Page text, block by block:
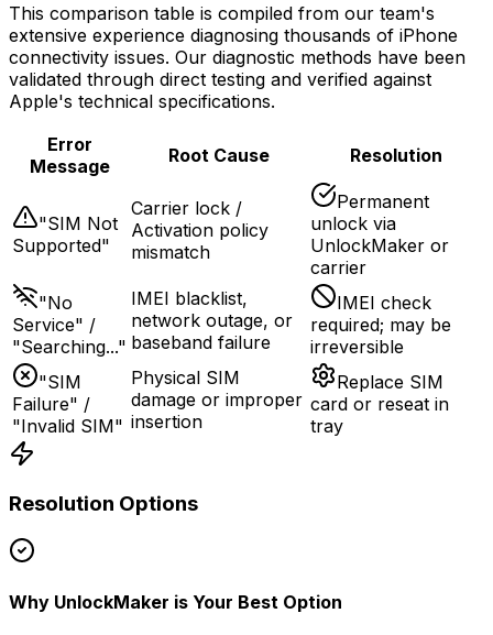
This comparison table is compiled from our team's
extensive experience diagnosing thousands of iPhone
connectivity issues. Our diagnostic methods have been
validated through direct testing and verified against
Apple's technical specifications.
Error
Message
Root Cause Resolution
"SIM Not
Supported"
Carrier lock /
Activation policy
mismatch
Permanent
unlock via
UnlockMaker or
carrier
"No
Service" /
"Searching..."
IMEI blacklist,
network outage, or
baseband failure
IMEI check
required; may be
irreversible
"SIM
Failure" /
"Invalid SIM"
Physical SIM
damage or improper
insertion
Replace SIM
card or reseat in
tray
Resolution Options
Why UnlockMaker is Your Best Option